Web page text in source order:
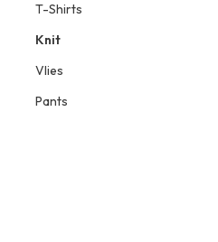
T-Shirts
Knit
Vlies
Pants